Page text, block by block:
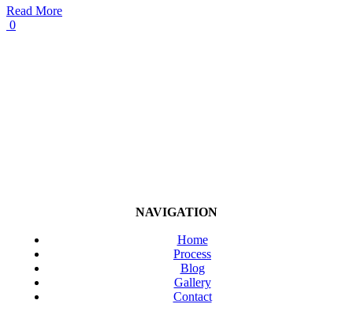
Read More
0
NAVIGATION
Home
Process
Blog
Gallery
Contact